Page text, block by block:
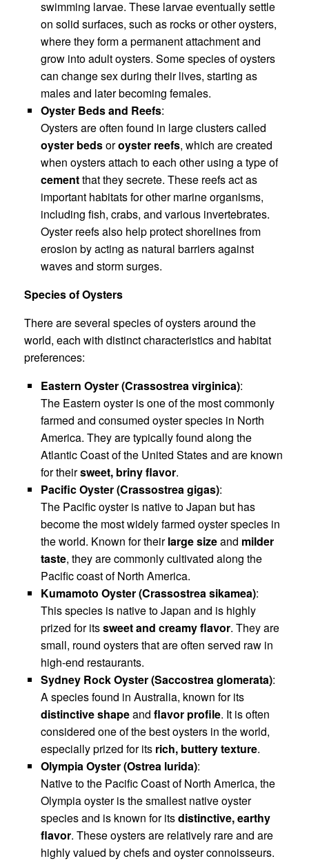
swimming larvae. These larvae eventually settle
on solid surfaces, such as rocks or other oysters,
where they form a permanent attachment and
grow into adult oysters. Some species of oysters
can change sex during their lives, starting as
males and later becoming females.
Oyster Beds and Reefs:
Oysters are often found in large clusters called
oyster bedsoroyster reefs, which are created
when oysters attach to each other using a type of
cementthat they secrete. These reefs act as
important habitats for other marine organisms,
including fish, crabs, and various invertebrates.
Oyster reefs also help protect shorelines from
erosion by acting as natural barriers against
waves and storm surges.
Species of Oysters
There are several species of oysters around the
world, each with distinct characteristics and habitat
preferences:
Eastern Oyster (Crassostrea virginica):
The Eastern oyster is one of the most commonly
farmed and consumed oyster species in North
America. They are typically found along the
Atlantic Coast of the United States and are known
for theirsweet, briny flavor.
Pacific Oyster (Crassostrea gigas):
The Pacific oyster is native to Japan but has
become the most widely farmed oyster species in
the world. Known for theirlarge sizeand milder
taste, they are commonly cultivated along the
Pacific coast of North America.
Kumamoto Oyster (Crassostrea sikamea):
This species is native to Japan and is highly
prized for itssweet and creamy flavor. They are
small, round oysters that are often served raw in
high-end restaurants.
Sydney Rock Oyster (Saccostrea glomerata):
A species found in Australia, known for its
distinctive shapeand flavor profile. It is often
considered one of the best oysters in the world,
especially prized for its rich, buttery texture.
Olympia Oyster (Ostrea lurida):
Native to the Pacific Coast of North America, the
Olympia oyster is the smallest native oyster
species and is known for itsdistinctive, earthy
flavor. These oysters are relatively rare and are
highly valued by chefs and oyster connoisseurs.